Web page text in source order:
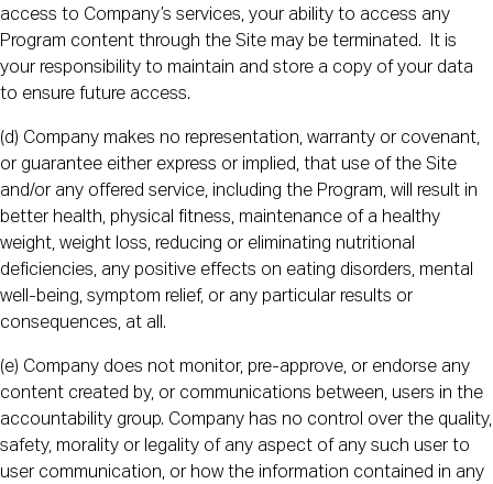
access to Company’s services, your ability to access any
Program content through the Site may be terminated. It is
your responsibility to maintain and store a copy of your data
to ensure future access.
(d) Company makes no representation, warranty or covenant,
or guarantee either express or implied, that use of the Site
and/or any offered service, including the Program, will result in
better health, physical fitness, maintenance of a healthy
weight, weight loss, reducing or eliminating nutritional
deficiencies, any positive effects on eating disorders, mental
well-being, symptom relief, or any particular results or
consequences, at all.
(e) Company does not monitor, pre-approve, or endorse any
content created by, or communications between, users in the
accountability group. Company has no control over the quality,
safety, morality or legality of any aspect of any such user to
user communication, or how the information contained in any